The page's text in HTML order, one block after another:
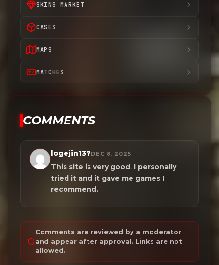
SKINS MARKET
CASES
MAPS
MATCHES
COMMENTS
logejin137DEC 8, 2025
This site is very good, I personally
tried it and it gave me games I
recommend.
Comments are reviewed by a moderator
and appear after approval. Links are not
allowed.